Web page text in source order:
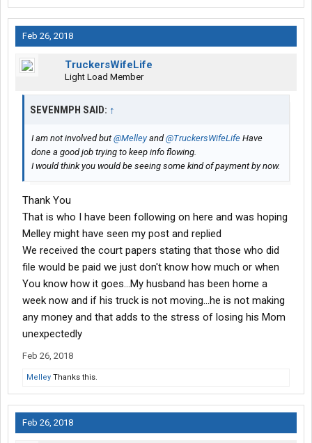
Feb 26, 2018
TruckersWifeLife
Light Load Member
SEVENMPH SAID: ↑
I am not involved but@Melleyand@TruckersWifeLife Have
done a good job trying to keep info flowing.
I would think you would be seeing some kind of payment by now.
Thank You
That is who I have been following on here and was hoping
Melley might have seen my post and replied
We received the court papers stating that those who did
file would be paid we just don't know how much or when
You know how it goes...My husband has been home a
week now and if his truck is not moving...he is not making
any money and that adds to the stress of losing his Mom
unexpectedly
Feb 26, 2018
Melley Thanks this.
Feb 26, 2018